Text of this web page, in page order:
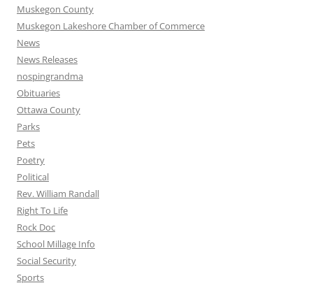
Muskegon County
Muskegon Lakeshore Chamber of Commerce
News
News Releases
nospingrandma
Obituaries
Ottawa County
Parks
Pets
Poetry
Political
Rev. William Randall
Right To Life
Rock Doc
School Millage Info
Social Security
Sports